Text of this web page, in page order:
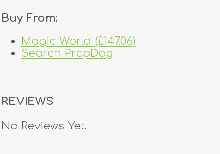
Buy From:
Magic World (£147.06)
Search PropDog
REVIEWS
No Reviews Yet.